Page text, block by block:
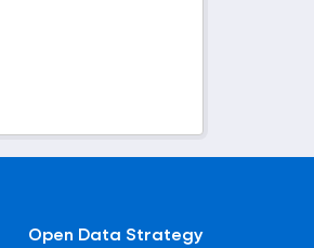
Open Data Strategy